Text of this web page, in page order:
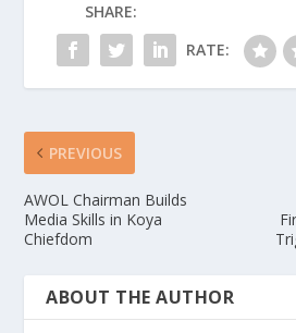
SHARE:
RATE:
PREVIOUS
AWOL Chairman Builds
Media Skills in Koya
Chiefdom
ABOUT THE AUTHOR